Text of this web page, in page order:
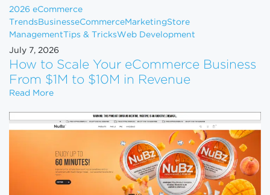
2026 eCommerce
Trends BusinesseCommerceMarketingStore
Management Tips & TricksWeb Development
July 7, 2026
How to Scale Your eCommerce Business
From $1M to $10M in Revenue
Read MoreHow to Scale Your eCommerce Business From $1M